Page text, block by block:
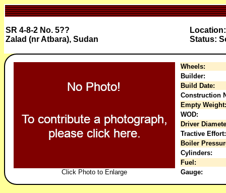
SR 4-8-2 No. 5??
Zalad (nr Atbara), Sudan
Status:
Click Photo to Enlarge
Wheels:
Builder:
Build Date:
Construction
Empty Weight:
WOD:
Driver
Tractive Effort:
Boiler
Cylinders:
Fuel:
Gauge: